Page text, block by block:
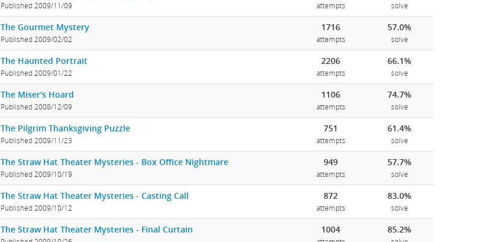
Published 2009/11/09 attempts solve
The Gourmet Mystery
Published 2009/02/02
1716
attempts
57.0%
solve
The Haunted Portrait
Published 2009/01/22
2206
attempts
66.1%
solve
The Miser's Hoard
Published 2008/12/09
1106
attempts
74.7%
solve
The Pilgrim Thanksgiving Puzzle
Published 2009/11/23
751
attempts
61.4%
solve
The Straw Hat Theater Mysteries - Box Office Nightmare
Published 2009/10/19
949
attempts
57.7%
solve
The Straw Hat Theater Mysteries - Casting Call
Published 2009/10/12
872
attempts
83.0%
solve
The Straw Hat Theater Mysteries - Final Curtain 1004 85.2%